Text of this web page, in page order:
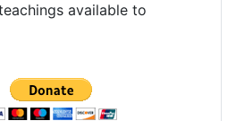
available to